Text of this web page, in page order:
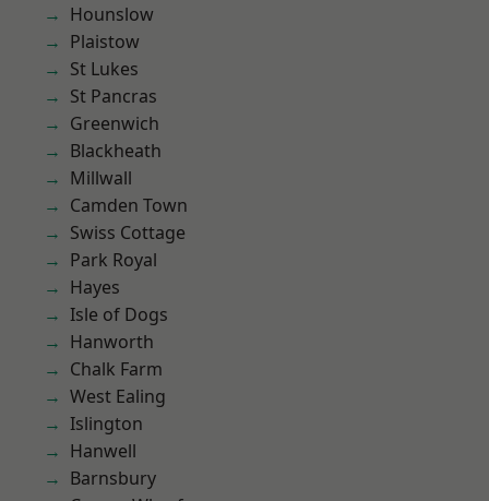
Hounslow
Plaistow
St Lukes
St Pancras
Greenwich
Blackheath
Millwall
Camden Town
Swiss Cottage
Park Royal
Hayes
Isle of Dogs
Hanworth
Chalk Farm
West Ealing
Islington
Hanwell
Barnsbury